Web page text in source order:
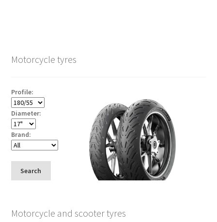
Motorcycle tyres
Profile:
Diameter:
Brand:
Search
Motorcycle and scooter tyres